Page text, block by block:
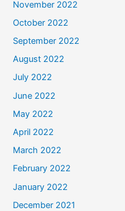
November 2022
October 2022
September 2022
August 2022
July 2022
June 2022
May 2022
April 2022
March 2022
February 2022
January 2022
December 2021